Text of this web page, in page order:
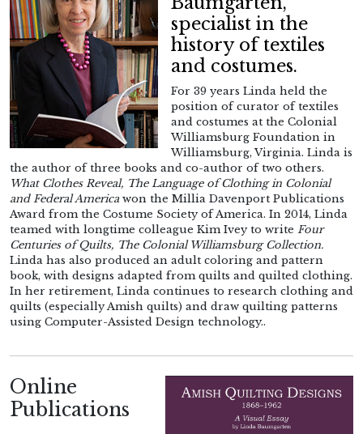
specialist in the
history of textiles
and costumes.
For 39 years Linda held the
position of curator of textiles
and costumes at the Colonial
Williamsburg Foundation in
Williamsburg, Virginia. Linda is
the author of three books and co-author of two others.
What Clothes Reveal, The Language of Clothing in Colonial
and Federal Americawon the Millia Davenport Publications
Award from the Costume Society of America. In 2014, Linda
teamed with longtime colleague Kim Ivey to write Four
Centuries of Quilts, The Colonial Williamsburg Collection.
Linda has also produced an adult coloring and pattern
book, with designs adapted from quilts and quilted clothing.
In her retirement, Linda continues to research clothing and
quilts (especially Amish quilts) and draw quilting patterns
using Computer-Assisted Design technology..
Online
Publications